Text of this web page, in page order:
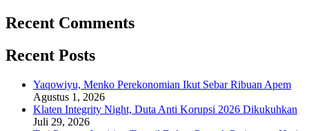
Recent Comments
Recent Posts
Yaqowiyu, Menko Perekonomian Ikut Sebar Ribuan Apem
Agustus 1, 2026
Klaten Integrity Night, Duta Anti Korupsi 2026 Dikukuhkan
Juli 29, 2026